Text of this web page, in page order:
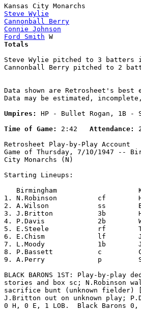
Kansas City
Steve Wylie
Cannonball Berry
Connie Johnson
Ford Smith
Steve Wylie pitched to 3 batters
Cannonball Berry pitched to 2
Data shown are Retrosheet's best
Data may be estimated,
Umpires:
HP - Bullet Rogan, 1B -
Time of Game:
2:42 Attendance:
Retrosheet Play-by-Play Account
Game of Thursday, 7/10/1947 --
City Monarchs (N)
Starting Lineups:
Birmingham
1. N.Robinson          cf
2. A.Wilson            ss
3. J.Britton           3b
4. P.Davis             2b
5. E.Steele            rf
6. E.Chism             lf
7. L.Moody             1b
8. P.Bassett           c
9. A.Perry             p
BLACK BARONS 1ST: Play-by-play
stories and box sc; N.Robinson
sacrifice bunt (unknown fielder)
J.Britton out on unknown play;
0 H, 0 E, 1 LOB.  Black Barons 0,